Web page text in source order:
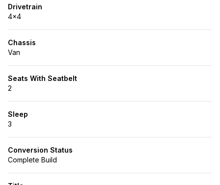
Drivetrain
4x4
Chassis
Van
Seats With Seatbelt
2
Sleep
3
Conversion Status
Complete Build